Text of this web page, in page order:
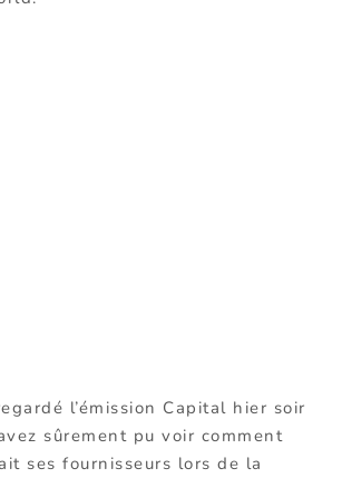
l’émission Capital hier soir
sûrement pu voir comment
ses fournisseurs lors de la